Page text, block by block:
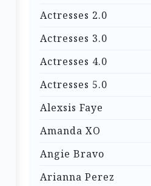
Actresses 2.0
Actresses 3.0
Actresses 4.0
Actresses 5.0
Alexsis Faye
Amanda XO
Angie Bravo
Arianna Perez